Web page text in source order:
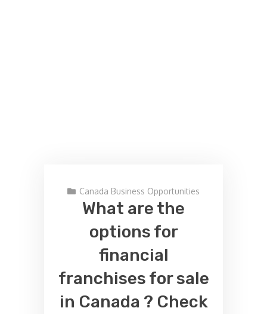
Canada Business Opportunities
What are the
options for
financial
franchises for sale
in Canada ? Check